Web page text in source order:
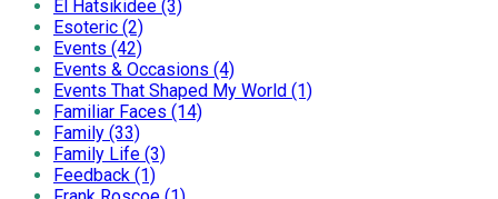
El Hatsikidee (3)
Esoteric (2)
Events (42)
Events & Occasions (4)
Events That Shaped My World (1)
Familiar Faces (14)
Family (33)
Family Life (3)
Feedback (1)